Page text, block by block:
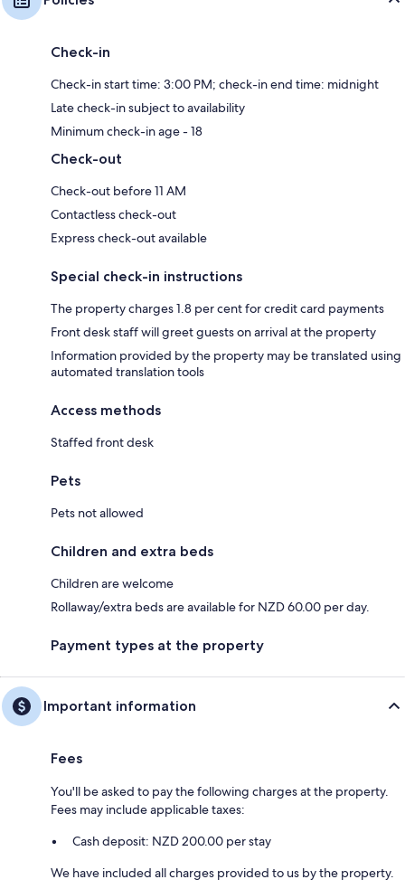
Check-in
Check-in start time: 3:00 PM; check-in end time: midnight
Late check-in subject to availability
Minimum check-in age - 18
Check-out
Check-out before 11 AM
Contactless check-out
Express check-out available
Special check-in instructions
The property charges 1.8 per cent for credit card payments
Front desk staff will greet guests on arrival at the property
Information provided by the property may be translated using
automated translation tools
Access methods
Staffed front desk
Pets
Pets not allowed
Children and extra beds
Children are welcome
Rollaway/extra beds are available for NZD 60.00 per day.
Payment types at the property
Important information
Fees
You'll be asked to pay the following charges at the property.
Fees may include applicable taxes:
Cash deposit: NZD 200.00 per stay
We have included all charges provided to us by the property.